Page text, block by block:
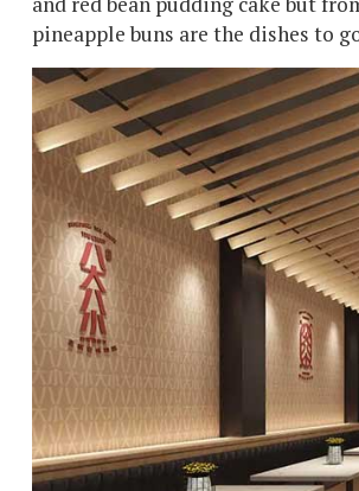
pineapple buns are the dishes to